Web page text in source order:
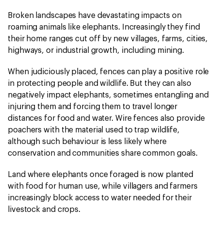
Broken landscapes have devastating impacts on
roaming animals like elephants. Increasingly they find
their home ranges cut off by new villages, farms, cities,
highways, or industrial growth, including mining.
When judiciously placed, fences can play a positive role
in protecting people and wildlife. But they can also
negatively impact elephants, sometimes entangling and
injuring them and forcing them to travel longer
distances for food and water. Wire fences also provide
poachers with the material used to trap wildlife,
although such behaviour is less likely where
conservation and communities share common goals.
Land where elephants once foraged is now planted
with food for human use, while villagers and farmers
increasingly block access to water needed for their
livestock and crops.